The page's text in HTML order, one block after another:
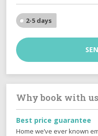
2-5 days
Why book with
Best price guarantee
Home we’ve ever known